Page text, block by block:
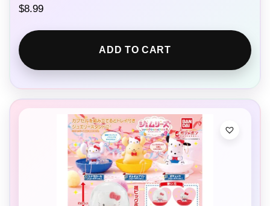
$8.99
ADD TO CART